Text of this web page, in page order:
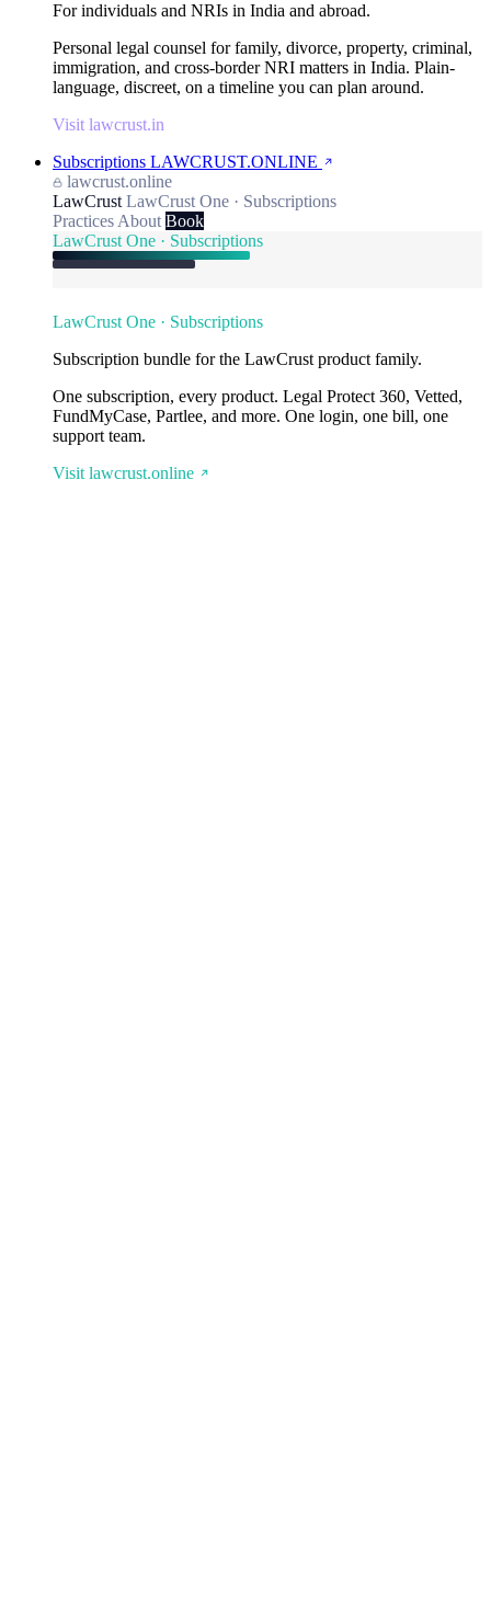
For individuals and NRIs in India and abroad.
Personal legal counsel for family, divorce, property, criminal,
immigration, and cross-border NRI matters in India. Plain-
language, discreet, on a timeline you can plan around.
Visit lawcrust.in
Subscriptions LAWCRUST.ONLINE
lawcrust.online
LawCrust LawCrust One · Subscriptions
Practices About Book
LawCrust One · Subscriptions
LawCrust One · Subscriptions
Subscription bundle for the LawCrust product family.
One subscription, every product. Legal Protect 360, Vetted,
FundMyCase, Partlee, and more. One login, one bill, one
support team.
Visit lawcrust.online